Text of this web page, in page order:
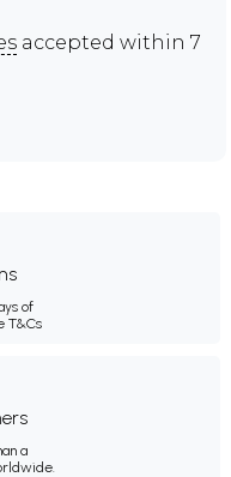
accepted within 7
of
T&Cs
a